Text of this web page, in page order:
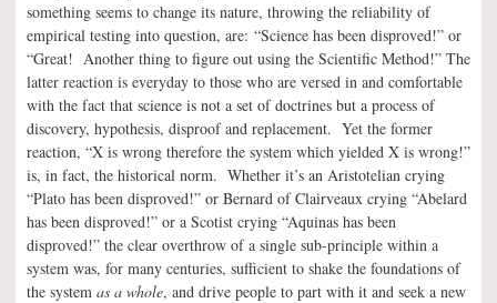
something seems to change its nature, throwing the reliability of
empirical testing into question, are: “Science has been disproved!” or
“Great! Another thing to figure out using the Scientific Method!” The
latter reaction is everyday to those who are versed in and comfortable
with the fact that science is not a set of doctrines but a process of
discovery, hypothesis, disproof and replacement. Yet the former
reaction, “X is wrong therefore the system which yielded X is wrong!”
is, in fact, the historical norm. Whether it’s an Aristotelian crying
“Plato has been disproved!” or Bernard of Clairveaux crying “Abelard
has been disproved!” or a Scotist crying “Aquinas has been
disproved!” the clear overthrow of a single sub-principle within a
system was, for many centuries, sufficient to shake the foundations of
the system as a whole, and drive people to part with it and seek a new